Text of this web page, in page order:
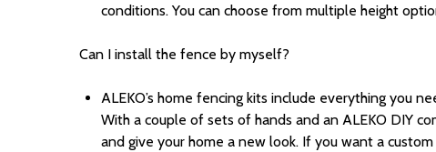
conditions. You can choose from multiple height
Can I install the fence by myself?
ALEKO’s home fencing kits include everything you
With a couple of sets of hands and an ALEKO DIY
and give your home a new look. If you want a